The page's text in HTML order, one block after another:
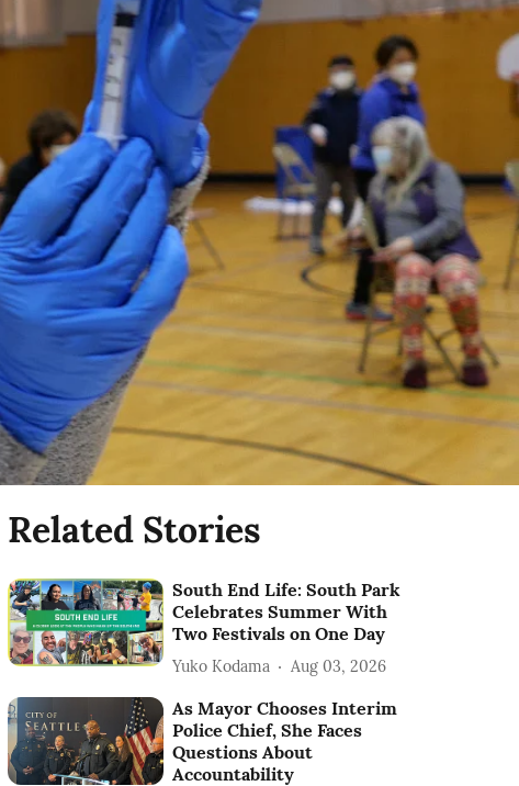
Related Stories
South End Life: South Park
Celebrates Summer With
Two Festivals on One Day
Yuko Kodama Aug 03, 2026
As Mayor Chooses Interim
Police Chief, She Faces
Questions About
Accountability